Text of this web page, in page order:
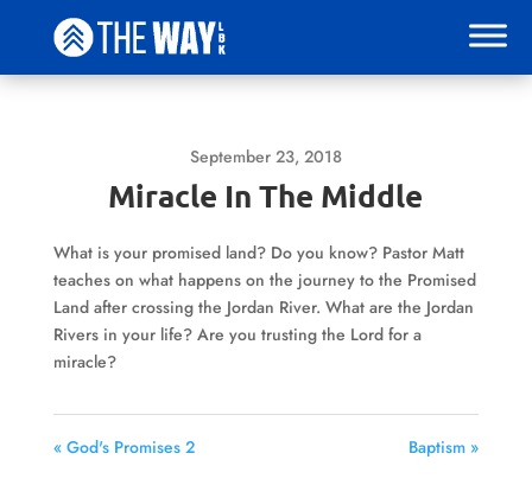
September 23, 2018
Miracle In The Middle
What is your promised land? Do you know? Pastor Matt
teaches on what happens on the journey to the Promised
Land after crossing the Jordan River. What are the Jordan
Rivers in your life? Are you trusting the Lord for a
miracle?
« God's Promises 2 Baptism »